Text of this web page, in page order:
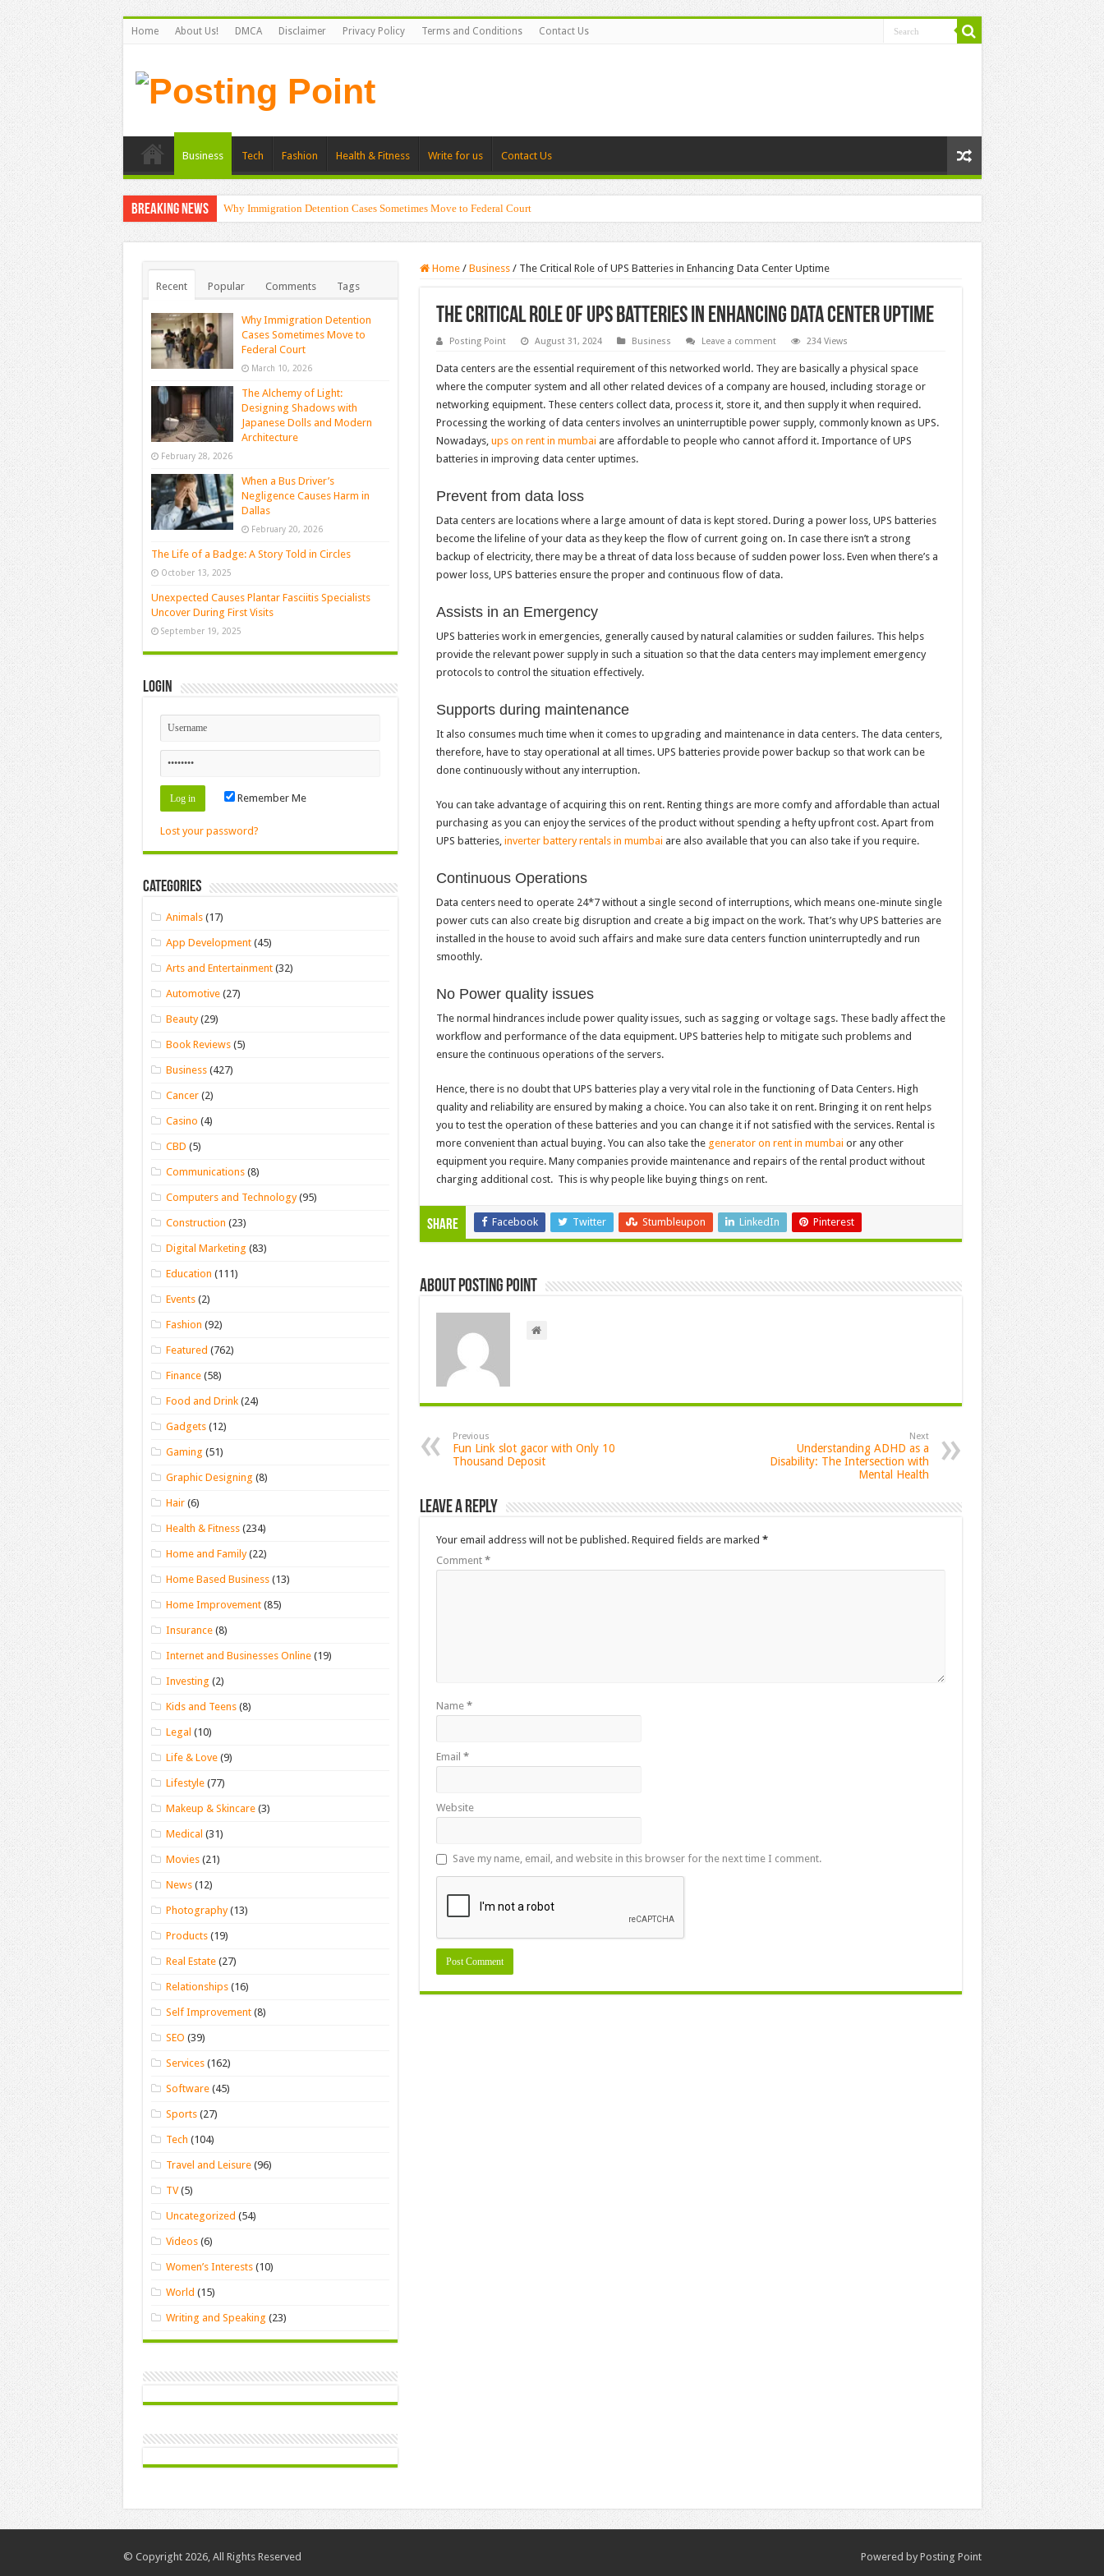
Home About Us! DMCA Disclaimer Privacy Policy Terms and Conditions Contact Us
Business Tech Fashion Health & Fitness Write for us Contact Us
Breaking News Why Immigration Detention Cases Sometimes Move to Federal Court
Home / Business / The Critical Role of UPS Batteries in Enhancing Data Center Uptime
The Critical Role of UPS Batteries in Enhancing Data Center Uptime
Posting Point August 31, 2024 Business Leave a comment 234 Views
Data centers are the essential requirement of this networked world. They are basically a physical space
where the computer system and all other related devices of a company are housed, including storage or
networking equipment. These centers collect data, process it, store it, and then supply it when required.
Processing the working of data centers involves an uninterruptible power supply, commonly known as UPS.
Nowadays, ups on rent in mumbai are affordable to people who cannot afford it. Importance of UPS
batteries in improving data center uptimes.
Prevent from data loss
Data centers are locations where a large amount of data is kept stored. During a power loss, UPS batteries
become the lifeline of your data as they keep the flow of current going on. In case there isn’t a strong
backup of electricity, there may be a threat of data loss because of sudden power loss. Even when there’s a
power loss, UPS batteries ensure the proper and continuous flow of data.
Assists in an Emergency
UPS batteries work in emergencies, generally caused by natural calamities or sudden failures. This helps
provide the relevant power supply in such a situation so that the data centers may implement emergency
protocols to control the situation effectively.
Supports during maintenance
It also consumes much time when it comes to upgrading and maintenance in data centers. The data centers,
therefore, have to stay operational at all times. UPS batteries provide power backup so that work can be
done continuously without any interruption.
You can take advantage of acquiring this on rent. Renting things are more comfy and affordable than actual
purchasing as you can enjoy the services of the product without spending a hefty upfront cost. Apart from
UPS batteries, inverter battery rentals in mumbai are also available that you can also take if you require.
Continuous Operations
Data centers need to operate 24*7 without a single second of interruptions, which means one-minute single
power cuts can also create big disruption and create a big impact on the work. That’s why UPS batteries are
installed in the house to avoid such affairs and make sure data centers function uninterruptedly and run
smoothly.
No Power quality issues
The normal hindrances include power quality issues, such as sagging or voltage sags. These badly affect the
workflow and performance of the data equipment. UPS batteries help to mitigate such problems and
ensure the continuous operations of the servers.
Hence, there is no doubt that UPS batteries play a very vital role in the functioning of Data Centers. High
quality and reliability are ensured by making a choice. You can also take it on rent. Bringing it on rent helps
you to test the operation of these batteries and you can change it if not satisfied with the services. Rental is
more convenient than actual buying. You can also take the generator on rent in mumbai or any other
equipment you require. Many companies provide maintenance and repairs of the rental product without
charging additional cost. This is why people like buying things on rent.
Share Facebook Twitter Stumbleupon LinkedIn Pinterest
About Posting Point
Previous
Fun Link slot gacor with Only 10
Thousand Deposit
Next
Understanding ADHD as a
Disability: The Intersection with
Mental Health
Leave a Reply
Your email address will not be published. Required fields are marked *
Comment *
Name *
Email *
Website
Save my name, email, and website in this browser for the next time I comment.
Recent Popular Comments Tags
Why Immigration Detention
Cases Sometimes Move to
Federal Court
March 10, 2026
The Alchemy of Light:
Designing Shadows with
Japanese Dolls and Modern
Architecture
February 28, 2026
When a Bus Driver’s
Negligence Causes Harm in
Dallas
February 20, 2026
The Life of a Badge: A Story Told in Circles
October 13, 2025
Unexpected Causes Plantar Fasciitis Specialists
Uncover During First Visits
September 19, 2025
Login
Remember Me
Lost your password?
Categories
Animals (17)
App Development (45)
Arts and Entertainment (32)
Automotive (27)
Beauty(29)
Book Reviews (5)
Business (427)
Cancer (2)
Casino (4)
CBD (5)
Communications (8)
Computers and Technology(95)
Construction (23)
Digital Marketing (83)
Education (111)
Events (2)
Fashion (92)
Featured (762)
Finance (58)
Food and Drink (24)
Gadgets (12)
Gaming (51)
Graphic Designing (8)
Hair (6)
Health & Fitness (234)
Home and Family(22)
Home Based Business (13)
Home Improvement (85)
Insurance (8)
Internet and Businesses Online (19)
Investing (2)
Kids and Teens (8)
Legal (10)
Life & Love (9)
Lifestyle (77)
Makeup & Skincare (3)
Medical (31)
Movies (21)
News (12)
Photography(13)
Products (19)
Real Estate (27)
Relationships (16)
Self Improvement (8)
SEO (39)
Services (162)
Software (45)
Sports (27)
Tech (104)
Travel and Leisure (96)
TV(5)
Uncategorized (54)
Videos (6)
Women’s Interests (10)
World (15)
Writing and Speaking (23)
Powered by Posting Point
© Copyright 2026, All Rights Reserved